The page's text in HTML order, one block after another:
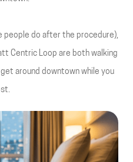
people do after the procedure),
Centric Loop are both walking
around downtown while you